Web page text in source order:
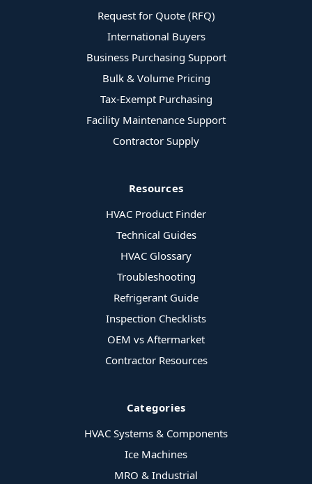
Request for Quote (RFQ)
International Buyers
Business Purchasing Support
Bulk & Volume Pricing
Tax-Exempt Purchasing
Facility Maintenance Support
Contractor Supply
Resources
HVAC Product Finder
Technical Guides
HVAC Glossary
Troubleshooting
Refrigerant Guide
Inspection Checklists
OEM vs Aftermarket
Contractor Resources
Categories
HVAC Systems & Components
Ice Machines
MRO & Industrial